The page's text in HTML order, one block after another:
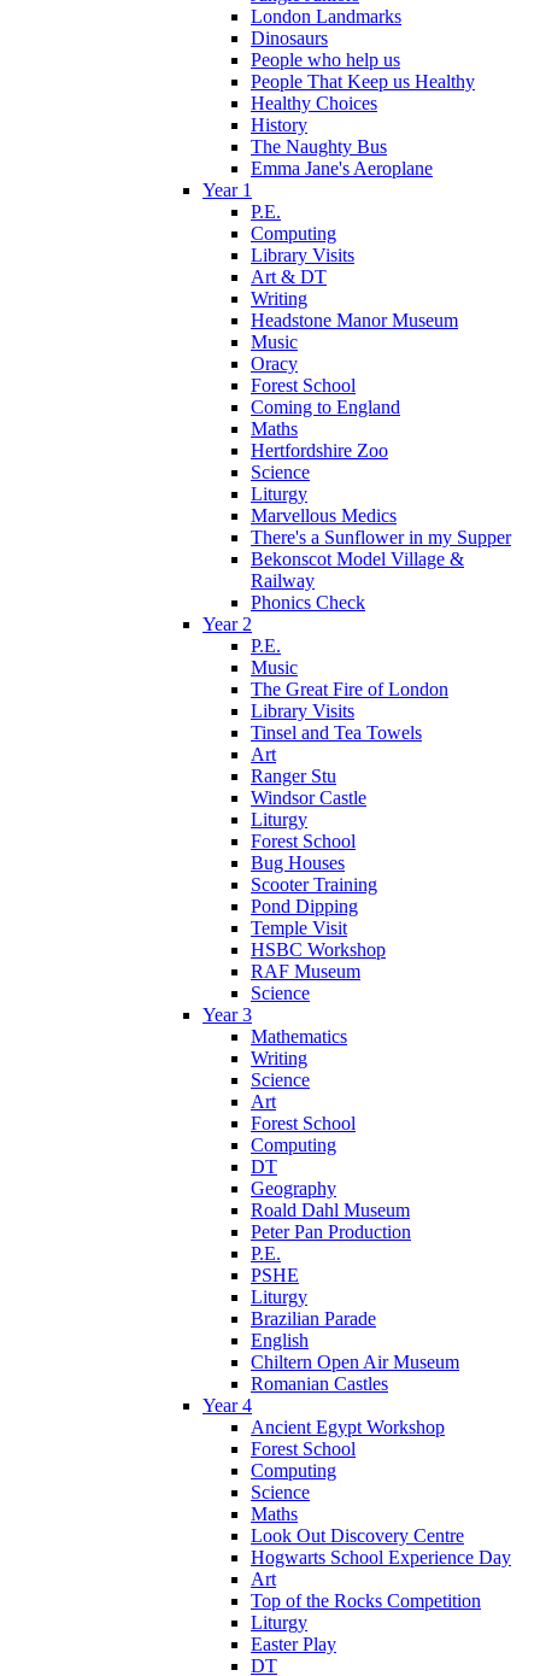
London Landmarks
Dinosaurs
People who help us
People That Keep us Healthy
Healthy Choices
History
The Naughty Bus
Emma Jane's Aeroplane
Year 1
P.E.
Computing
Library Visits
Art & DT
Writing
Headstone Manor Museum
Music
Oracy
Forest School
Coming to England
Maths
Hertfordshire Zoo
Science
Liturgy
Marvellous Medics
There's a Sunflower in my Supper
Bekonscot Model Village &
Railway
Phonics Check
Year 2
P.E.
Music
The Great Fire of London
Library Visits
Tinsel and Tea Towels
Art
Ranger Stu
Windsor Castle
Liturgy
Forest School
Bug Houses
Scooter Training
Pond Dipping
Temple Visit
HSBC Workshop
RAF Museum
Science
Year 3
Mathematics
Writing
Science
Art
Forest School
Computing
DT
Geography
Roald Dahl Museum
Peter Pan Production
P.E.
PSHE
Liturgy
Brazilian Parade
English
Chiltern Open Air Museum
Romanian Castles
Year 4
Ancient Egypt Workshop
Forest School
Computing
Science
Maths
Look Out Discovery Centre
Hogwarts School Experience Day
Art
Top of the Rocks Competition
Liturgy
Easter Play
DT